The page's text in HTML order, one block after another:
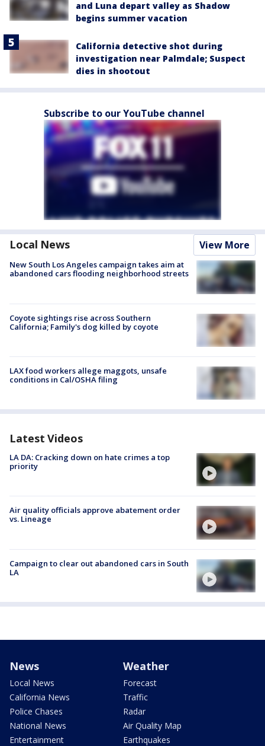
and Luna depart valley as Shadow
begins summer vacation
California detective shot during
investigation near Palmdale; Suspect
dies in shootout
Subscribe to our YouTube channel
Local News View More
New South Los Angeles campaign takes aim at
abandoned cars flooding neighborhood streets
Coyote sightings rise across Southern
California; Family's dog killed by coyote
LAX food workers allege maggots, unsafe
conditions in Cal/OSHA filing
Latest Videos
LA DA: Cracking down on hate crimes a top
priority
Air quality officials approve abatement order
vs. Lineage
Campaign to clear out abandoned cars in South
LA
News
Local News
California News
Police Chases
National News
Entertainment
Weather
Forecast
Traffic
Radar
Air Quality Map
Earthquakes